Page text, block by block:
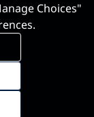
Choices"